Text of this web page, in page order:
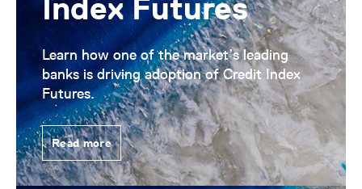
Index Futures
Learn how one of the market’s leading
banks is driving adoption of Credit Index
Futures.
Read more